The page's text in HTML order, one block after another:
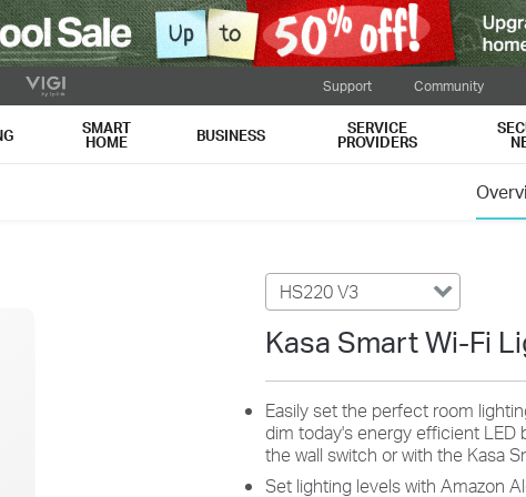
Support Community
SMART
HOME BUSINESS SERVICE
PROVIDERS
HS220 V3
Kasa Smart Wi-Fi
Easily set the perfect room
dim today's energy efficient
the wall switch or with the Kasa
Set lighting levels with Amazon